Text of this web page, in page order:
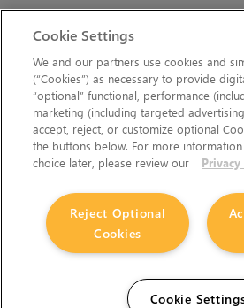
Cookie Settings
We and our partners use cookies and
(“Cookies”) as necessary to provide
“optional” functional, performance
marketing (including targeted
accept, reject, or customize optional
the buttons below. For more
choice later, please review our
Reject Optional
Cookies
Cookie